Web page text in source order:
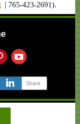
| 765-423-2691).